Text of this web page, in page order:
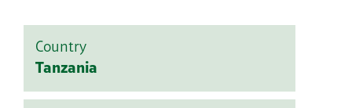
Country
Tanzania